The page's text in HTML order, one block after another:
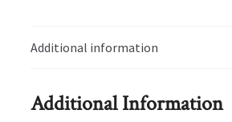
Additional information
Additional Information